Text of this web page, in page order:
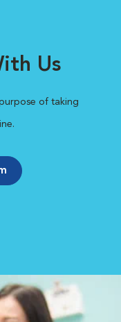
Us
of taking